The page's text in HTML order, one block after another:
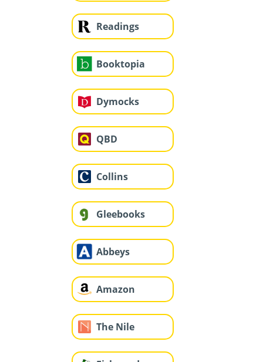
Readings
Booktopia
Dymocks
QBD
Collins
Gleebooks
Abbeys
Amazon
The Nile